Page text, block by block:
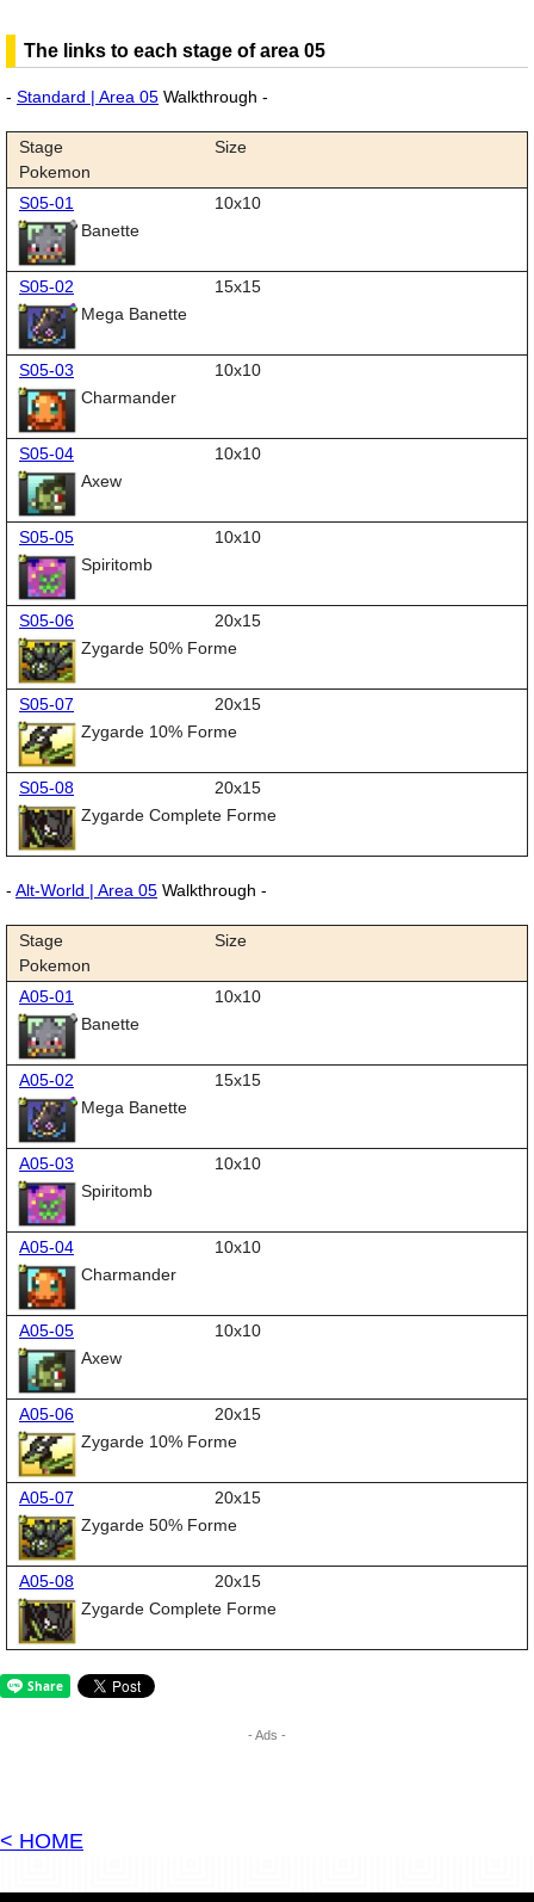
The links to each stage of area 05
- Standard | Area 05 Walkthrough -
Stage
Size
Pokemon
S05-01
10x10
Banette
S05-02
15x15
Mega Banette
S05-03
10x10
Charmander
S05-04
10x10
Axew
S05-05
10x10
Spiritomb
S05-06
20x15
Zygarde 50% Forme
S05-07
20x15
Zygarde 10% Forme
S05-08
20x15
Zygarde Complete Forme
- Alt-World | Area 05 Walkthrough -
Stage
Size
Pokemon
A05-01
10x10
Banette
A05-02
15x15
Mega Banette
A05-03
10x10
Spiritomb
A05-04
10x10
Charmander
A05-05
10x10
Axew
A05-06
20x15
Zygarde 10% Forme
A05-07
20x15
Zygarde 50% Forme
A05-08
20x15
Zygarde Complete Forme
- Ads -
< HOME